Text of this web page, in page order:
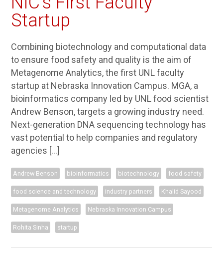
Startup
Combining biotechnology and computational data
to ensure food safety and quality is the aim of
Metagenome Analytics, the first UNL faculty
startup at Nebraska Innovation Campus. MGA, a
bioinformatics company led by UNL food scientist
Andrew Benson, targets a growing industry need.
Next-generation DNA sequencing technology has
vast potential to help companies and regulatory
agencies […]
Andrew Benson bioinformatics biotechnology food safety
food science and technology industry partners Khalid Sayood
Metagenome Analytics Nebraska Innovation Campus
Rohita Sinha startup